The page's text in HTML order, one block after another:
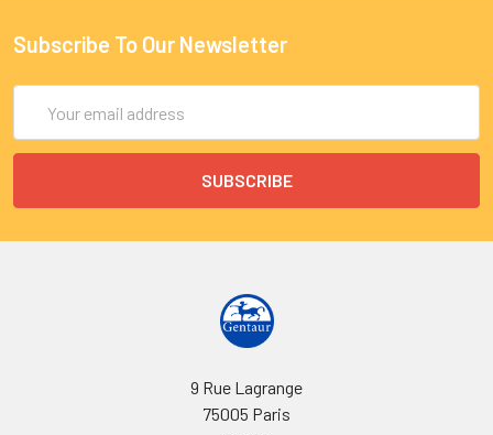
Subscribe To Our Newsletter
Address
9 Rue Lagrange
75005 Paris